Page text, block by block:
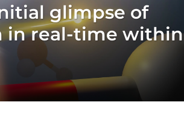
glimpse of
in real-time within